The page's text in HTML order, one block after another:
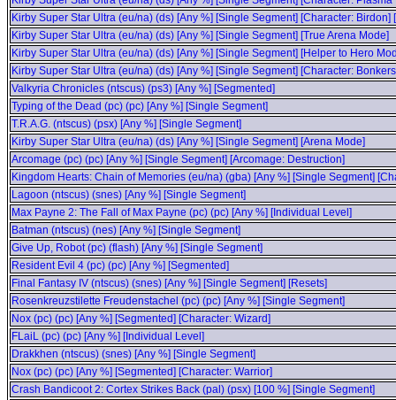
Kirby Super Star Ultra (eu/na) (ds) [Any %] [Single Segment] [Character: Birdon]
Kirby Super Star Ultra (eu/na) (ds) [Any %] [Single Segment] [True Arena Mode]
Kirby Super Star Ultra (eu/na) (ds) [Any %] [Single Segment] [Helper to Hero
Kirby Super Star Ultra (eu/na) (ds) [Any %] [Single Segment] [Character:
Valkyria Chronicles (ntscus) (ps3) [Any %] [Segmented]
Typing of the Dead (pc) (pc) [Any %] [Single Segment]
T.R.A.G. (ntscus) (psx) [Any %] [Single Segment]
Kirby Super Star Ultra (eu/na) (ds) [Any %] [Single Segment] [Arena Mode]
Arcomage (pc) (pc) [Any %] [Single Segment] [Arcomage: Destruction]
Kingdom Hearts: Chain of Memories (eu/na) (gba) [Any %] [Single Segment]
Lagoon (ntscus) (snes) [Any %] [Single Segment]
Max Payne 2: The Fall of Max Payne (pc) (pc) [Any %] [Individual Level]
Batman (ntscus) (nes) [Any %] [Single Segment]
Give Up, Robot (pc) (flash) [Any %] [Single Segment]
Resident Evil 4 (pc) (pc) [Any %] [Segmented]
Final Fantasy IV (ntscus) (snes) [Any %] [Single Segment] [Resets]
Rosenkreuzstilette Freudenstachel (pc) (pc) [Any %] [Single Segment]
Nox (pc) (pc) [Any %] [Segmented] [Character: Wizard]
FLaiL (pc) (pc) [Any %] [Individual Level]
Drakkhen (ntscus) (snes) [Any %] [Single Segment]
Nox (pc) (pc) [Any %] [Segmented] [Character: Warrior]
Crash Bandicoot 2: Cortex Strikes Back (pal) (psx) [100 %] [Single Segment]